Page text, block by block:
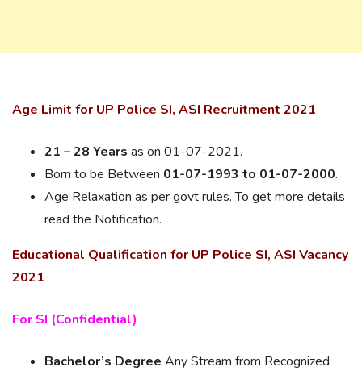
Age Limit for UP Police SI, ASI Recruitment 2021
21 – 28 Years as on 01-07-2021.
Born to be Between 01-07-1993 to 01-07-2000.
Age Relaxation as per govt rules. To get more details
read the Notification.
Educational Qualification for UP Police SI, ASI Vacancy
2021
For SI (Confidential)
Bachelor’s Degree Any Stream from Recognized